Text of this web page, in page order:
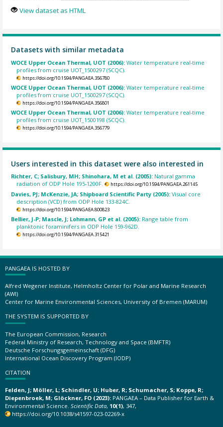
View dataset as HTML
Datasets with similar metadata
WOCE Upper Ocean Thermal, UOT (2006):Water temperature real-time
profiles from cruise UOT_1500297 (SCQC).
https://doi.org/10.1594/PANGAEA.356780
WOCE Upper Ocean Thermal, UOT (2006):Water temperature real-time
profiles from cruise UOT_1500297 (SCQC).
https://doi.org/10.1594/PANGAEA.356801
WOCE Upper Ocean Thermal, UOT (2006):Water temperature real-time
profiles from cruise UOT_1500198 (SCQC).
https://doi.org/10.1594/PANGAEA.356779
Users interested in this dataset were also interested in
Richter, C; Salisbury, MH; Shinohara, M et al. (2005): Natural gamma
radiation of ODP Hole 195-1200F.
https://doi.org/10.1594/PANGAEA.261145
Davies, PJ; McKenzie, JA; Shipboard Scientific Party (2005):Visual core
description (VCD) from ODP Hole 133-824C.
https://doi.org/10.1594/PANGAEA.800823
Bellier, J-P; Mascle, J; Lohmann, GP et al. (2005): Range table from
planktonic foraminifers in ODP Hole 159-962D.
https://doi.org/10.1594/PANGAEA.315421
PANGAEA IS HOSTED BY
Alfred Wegener Institute, Helmholtz Center for Polar and Marine Research
(AWI)
Center for Marine Environmental Sciences, University of Bremen (MARUM)
THE SYSTEM IS SUPPORTED BY
The European Commission, Research
Federal Ministry of Research, Technology and Space (BMFTR)
Deutsche Forschungsgemeinschaft (DFG)
International Ocean Discovery Program (IODP)
CITATION
Felden, J; Möller, L; Schindler, U; Huber, R; Schumacher, S; Koppe, R;
Diepenbroek, M; Glöckner, FO (2023): PANGAEA – Data Publisher for Earth &
Environmental Science. Scientific Data, 10(1), 347,
https://doi.org/10.1038/s41597-023-02269-x